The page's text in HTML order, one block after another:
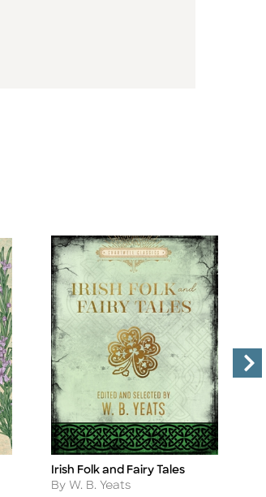
Title
Irish Folk and Fairy Tales
Author
By W. B. Yeats